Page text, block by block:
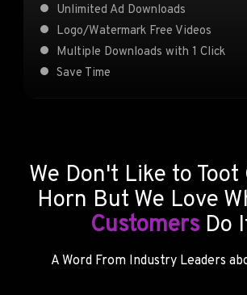
Unlimited Ad Downloads
Logo/Watermark Free Videos
Multiple Downloads with 1 Click
Save Time
We Don't Like to Toot
Horn But We Love
Customers Do
A Word From Industry Leaders